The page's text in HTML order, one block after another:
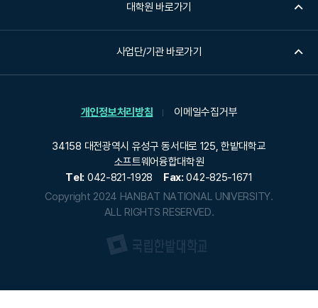
대학원 바로가기
사업단/기관 바로가기
개인정보처리방침 이메일수집거부
34158 대전광역시 유성구 동서대로 125, 한밭대학교
소프트웨어융합대학원
Tel: 042-821-1928 Fax: 042-825-1671
Copyright 2024 HANBAT NATIONAL UNIVERSITY.
ALL RIGHTS RESERVED.